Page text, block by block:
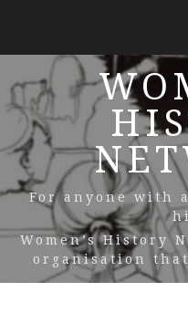
For anyone with
Women’s History
organisation